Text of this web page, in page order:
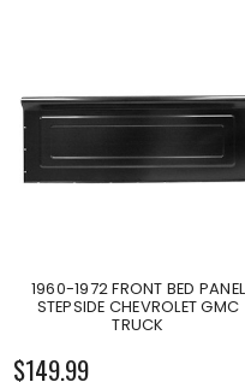
1960-1972 FRONT BED PANEL
STEPSIDE CHEVROLET GMC
TRUCK
$149.99